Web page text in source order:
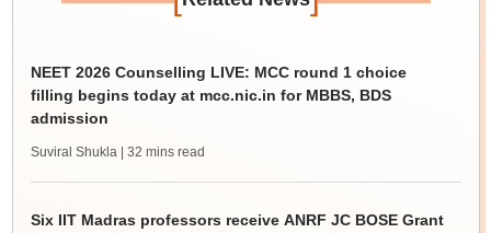
NEET 2026 Counselling LIVE: MCC round 1 choice
filling begins today at mcc.nic.in for MBBS, BDS
admission
Suviral Shukla | 32 mins read
Six IIT Madras professors receive ANRF JC BOSE Grant